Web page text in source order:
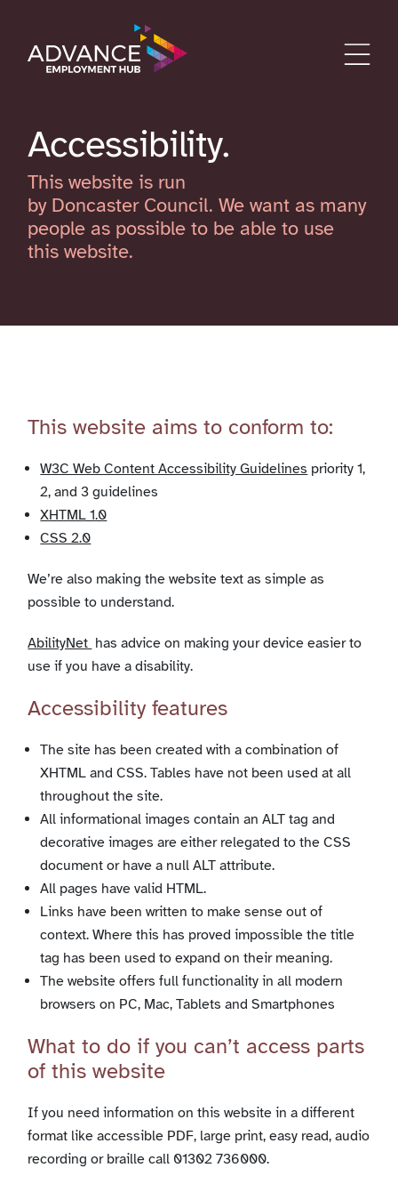
Accessibility
This website is run
by Doncaster Council. We want as many
people as possible to be able to use
this website.
This website aims to conform to:
W3C Web Content Accessibility Guidelines priority 1,
2, and 3 guidelines
XHTML 1.0
CSS 2.0
We’re also making the website text as simple as
possible to understand.
AbilityNet has advice on making your device easier to
use if you have a disability.
Accessibility features
The site has been created with a combination of
XHTML and CSS. Tables have not been used at all
throughout the site.
All informational images contain an ALT tag and
decorative images are either relegated to the CSS
document or have a null ALT attribute.
All pages have valid HTML.
Links have been written to make sense out of
context. Where this has proved impossible the title
tag has been used to expand on their meaning.
The website offers full functionality in all modern
browsers on PC, Mac, Tablets and Smartphones
What to do if you can’t access parts
of this website
If you need information on this website in a different
format like accessible PDF, large print, easy read, audio
recording or braille call 01302 736000.